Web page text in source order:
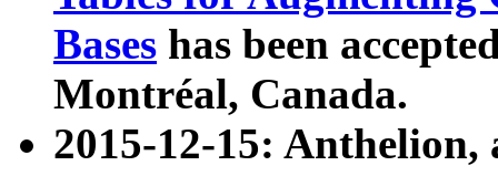
Bases has been
Montréal, Canada.
2015-12-15: Anthelion,